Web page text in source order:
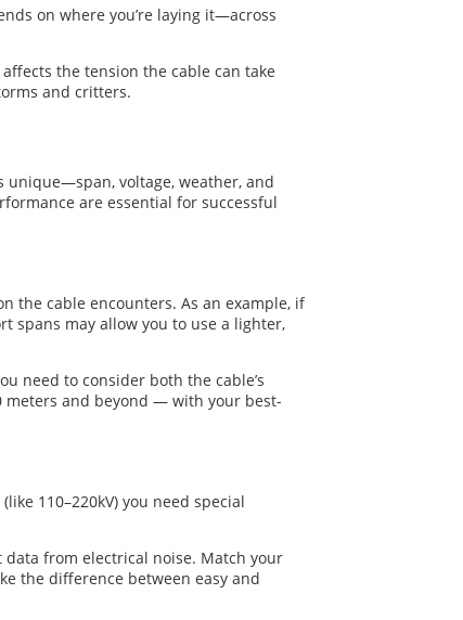
on where you’re laying it—across
the tension the cable can take
and critters.
unique—span, voltage, weather, and
are essential for successful
the cable encounters. As an example, if
spans may allow you to use a lighter,
need to consider both the cable’s
meters and beyond — with your best-
110–220kV) you need special
data from electrical noise. Match your
the difference between easy and